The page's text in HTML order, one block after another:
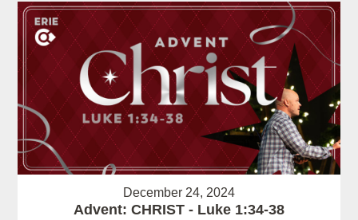
December 24, 2024
Advent: CHRIST - Luke 1:34-38